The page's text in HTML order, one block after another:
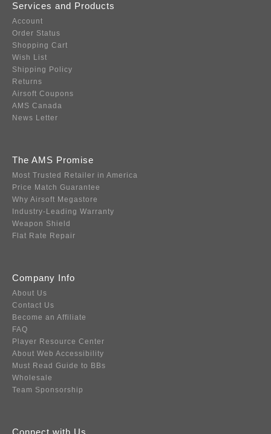
Services and Products
Account
Order Status
Shopping Cart
Wish List
Shipping Policy
Returns
Airsoft Coupons
AMS Canada
News Letter
The AMS Promise
Most Trusted Retailer in America
Price Match Guarantee
Why Airsoft Megastore
Industry-Leading Warranty
Weapon Shield
Flat Rate Repair
Company Info
About Us
Contact Us
Become an Affiliate
FAQ
Player Resource Center
About Web Accessibility
Must Read Guide to BBs
Wholesale
Team Sponsorship
Connect with Us